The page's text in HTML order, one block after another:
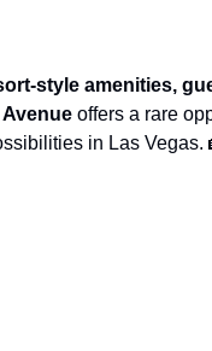
style amenities,
offers a rare
in Las Vegas.